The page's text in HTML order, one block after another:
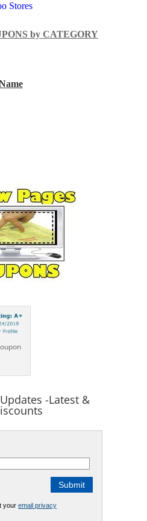
Stores
by CATEGORY
-Latest &
your email privacy